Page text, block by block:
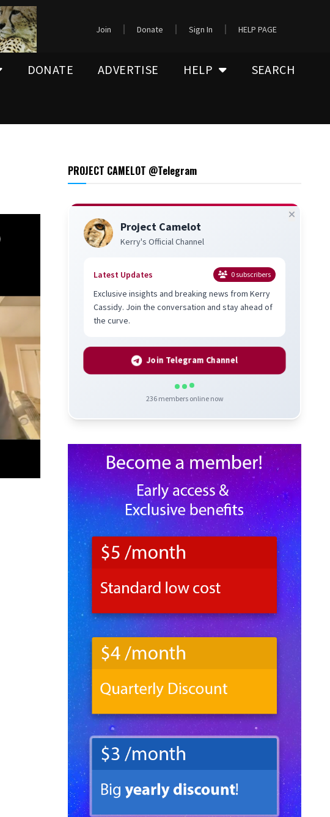
Join Donate Sign In HELP PAGE
DONATE ADVERTISE HELP
SEARCH
PROJECT CAMELOT @Telegram
Project Camelot
Kerry's Official Channel
Latest Updates 0subscribers
Exclusive insights and breaking news from Kerry
Cassidy. Join the conversation and stay ahead of
the curve.
Join Telegram Channel
236members online now